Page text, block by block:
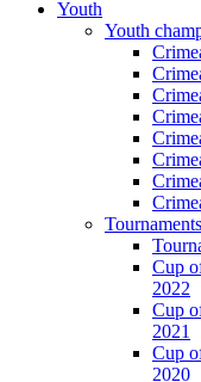
Youth
Youth
Tournaments
Cup
2022
Cup
2021
Cup
2020